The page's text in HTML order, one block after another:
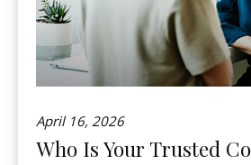
April 16, 2026
Who Is Your Trusted